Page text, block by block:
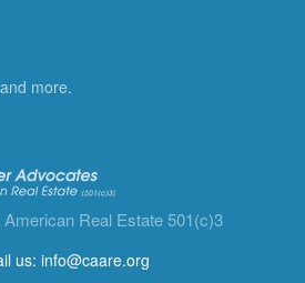
more.
Real Estate 501(c)3
us: info@caare.org